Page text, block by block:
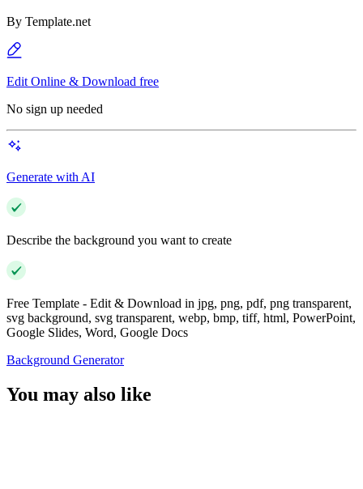
By Template.net
Edit Online & Download free
No sign up needed
Generate with AI
Describe the background you want to create
Free Template - Edit & Download in jpg, png, pdf, png transparent,
svg background, svg transparent, webp, bmp, tiff, html, PowerPoint,
Google Slides, Word, Google Docs
Background Generator
You may also like